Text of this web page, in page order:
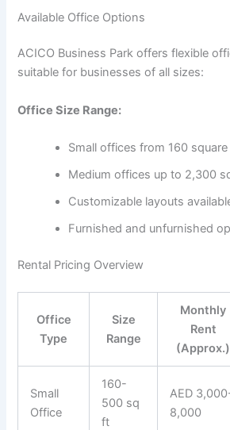
Available Office Options
ACICO Business Park offers flexible
suitable for businesses of all sizes:
Office Size Range:
Small offices from 160
Medium offices up to 2,300
Customizable layouts
Furnished and unfurnished
Rental Pricing Overview
Office
Type
Size
Range
Monthly
Rent
(Approx.)
Small
Office
160-
500 sq
ft
AED
8,000